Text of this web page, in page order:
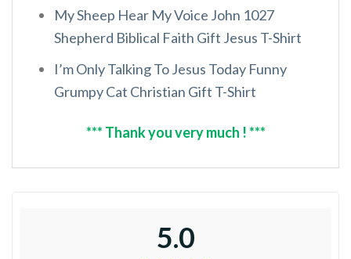
My Sheep Hear My Voice John 1027
Shepherd Biblical Faith Gift Jesus T-Shirt
I’m Only Talking To Jesus Today Funny
Grumpy Cat Christian Gift T-Shirt
*** Thank you very much ! ***
5.0